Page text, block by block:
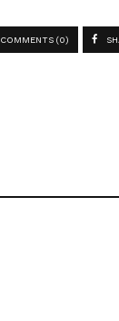
COMMENTS (0)